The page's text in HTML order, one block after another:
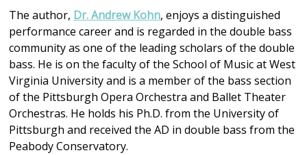
The author, Dr. Andrew Kohn, enjoys a distinguished
performance career and is regarded in the double bass
community as one of the leading scholars of the double
bass. He is on the faculty of the School of Music at West
Virginia University and is a member of the bass section
of the Pittsburgh Opera Orchestra and Ballet Theater
Orchestras. He holds his Ph.D. from the University of
Pittsburgh and received the AD in double bass from the
Peabody Conservatory.